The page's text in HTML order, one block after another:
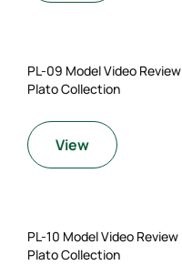
PL-09 Model Video Review
Plato Collection
View
PL-10 Model Video Review
Plato Collection